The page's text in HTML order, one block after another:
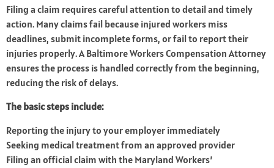
Filing a claim requires careful attention to detail and timely
action. Many claims fail because injured workers miss
deadlines, submit incomplete forms, or fail to report their
injuries properly. A Baltimore Workers Compensation Attorney
ensures the process is handled correctly from the beginning,
reducing the risk of delays.
The basic steps include:
Reporting the injury to your employer immediately
Seeking medical treatment from an approved provider
Filing an official claim with the Maryland Workers’